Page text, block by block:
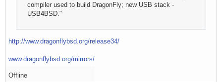
compiler used to build DragonFly; new USB stack -
USB4BSD."
http://www.dragonflybsd.org/release34/
www.dragonflybsd.org/mirrors/
Offline